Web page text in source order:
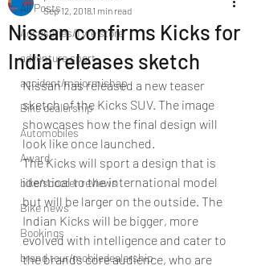
All Posts
Accesories/Tyre store
adventure sport
accident/majormishap
Bike dealership
Automobiles
Award
bike/scooter reviews
Bike news
Bookings
brand tour/mobiledealership
Nissan confirms Kicks for
India releases sketch
Sep 12, 20181 min read
Nissan has released a new teaser
sketch of the Kicks SUV. The image
showcases how the final design will
look like once launched.
The Kicks will sport a design that is
identical to the international model
but will be larger on the outside. The
Indian Kicks will be bigger, more
evolved with intelligence and cater to
the brands core audience, who are